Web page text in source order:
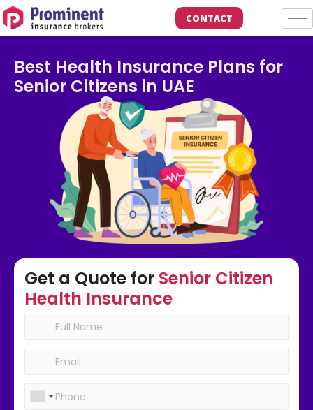
CONTACT
Best Health Insurance Plans for
Senior Citizens in UAE
Get a Quote for Senior Citizen
Health Insurance